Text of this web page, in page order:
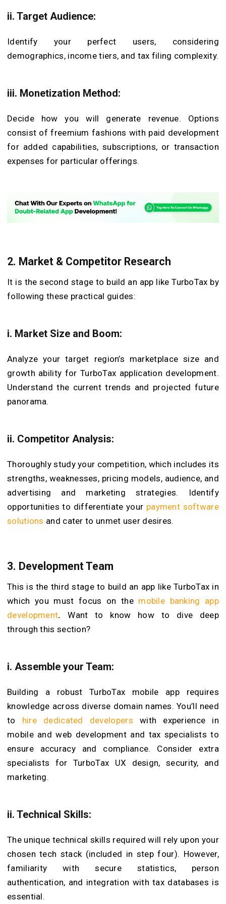
ii. Target Audience:
Identify your perfect users, considering
demographics, income tiers, and tax filing complexity.
iii. Monetization Method:
Decide how you will generate revenue. Options
consist of freemium fashions with paid development
for added capabilities, subscriptions, or transaction
expenses for particular offerings.
2. Market & Competitor Research
It is the second stage to build an app like TurboTax by
following these practical guides:
i. Market Size and Boom:
Analyze your target region’s marketplace size and
growth ability for TurboTax application development.
Understand the current trends and projected future
panorama.
ii. Competitor Analysis:
Thoroughly study your competition, which includes its
strengths, weaknesses, pricing models, audience, and
advertising and marketing strategies. Identify
opportunities to differentiate your payment software
solutions and cater to unmet user desires.
3. Development Team
This is the third stage to build an app like TurboTax in
which you must focus on the mobile banking app
development. Want to know how to dive deep
through this section?
i. Assemble your Team:
Building a robust TurboTax mobile app requires
knowledge across diverse domain names. You’ll need
to hire dedicated developers with experience in
mobile and web development and tax specialists to
ensure accuracy and compliance. Consider extra
specialists for TurboTax UX design, security, and
marketing.
ii. Technical Skills:
The unique technical skills required will rely upon your
chosen tech stack (included in step four). However,
familiarity with secure statistics, person
authentication, and integration with tax databases is
essential.